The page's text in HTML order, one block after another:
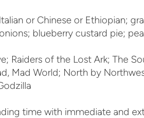
or Chinese or Ethiopian;
blueberry custard pie;
Raiders of the Lost Ark; The
Mad World; North by
time with immediate and